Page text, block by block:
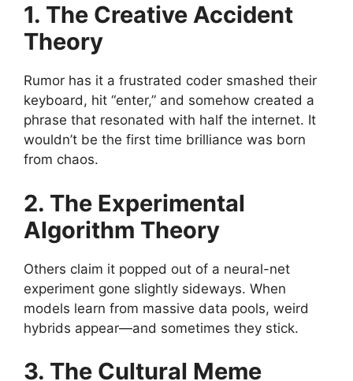
1. The Creative Accident
Theory
Rumor has it a frustrated coder smashed their
keyboard, hit “enter,” and somehow created a
phrase that resonated with half the internet. It
wouldn’t be the first time brilliance was born
from chaos.
2. The Experimental
Algorithm Theory
Others claim it popped out of a neural-net
experiment gone slightly sideways. When
models learn from massive data pools, weird
hybrids appear—and sometimes they stick.
3. The Cultural Meme